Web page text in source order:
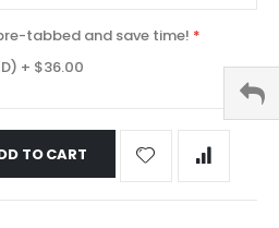
tabbed and save time!
+ $36.00
TO CART